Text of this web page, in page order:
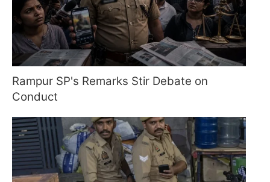
Rampur SP's Remarks Stir Debate on
Conduct